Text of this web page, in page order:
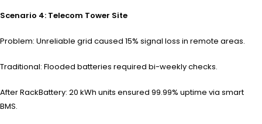
Scenario 4: Telecom Tower Site
Problem: Unreliable grid caused 15% signal loss in remote areas.
Traditional: Flooded batteries required bi-weekly checks.
After RackBattery: 20 kWh units ensured 99.99% uptime via smart
BMS.